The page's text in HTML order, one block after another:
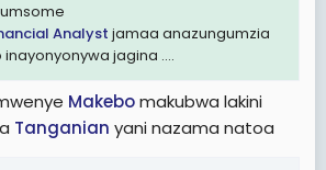
Analyst jamaa anazungumzia
jagina ....
Makebomakubwa lakini
Tanganian yani nazama natoa